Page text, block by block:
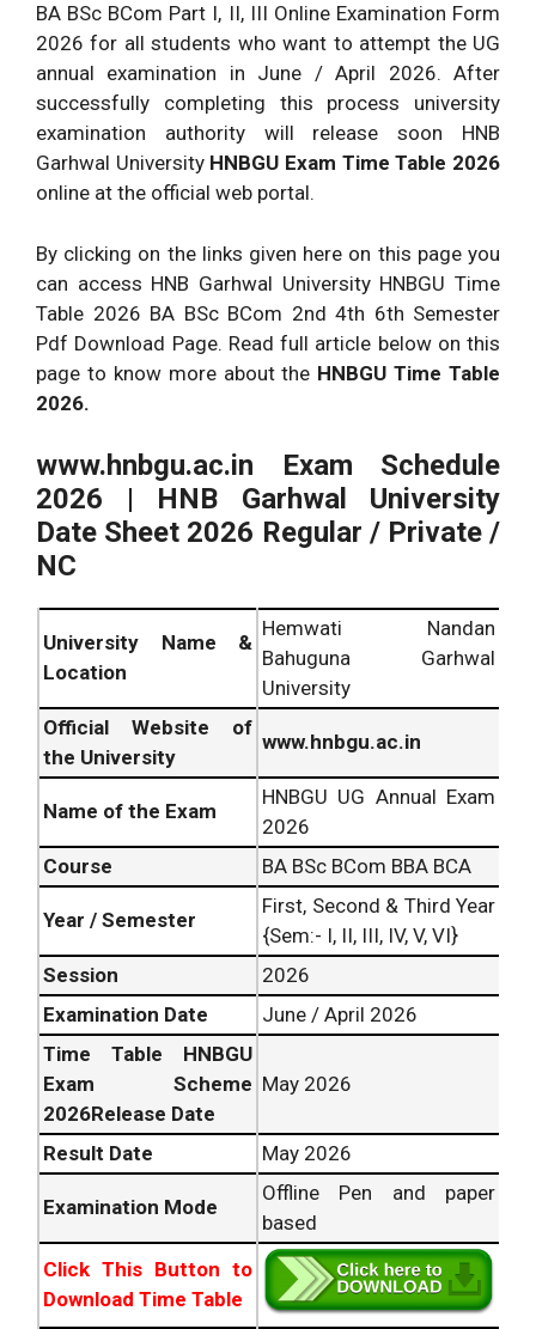
BA BSc BCom Part I, II, III Online Examination Form
2026 for all students who want to attempt the UG
annual examination in June / April 2026. After
successfully completing this process university
examination authority will release soon HNB
Garhwal University HNBGU Exam Time Table 2026
online at the official web portal.
By clicking on the links given here on this page you
can access HNB Garhwal University HNBGU Time
Table 2026 BA BSc BCom 2nd 4th 6th Semester
Pdf Download Page. Read full article below on this
page to know more about the HNBGU Time Table
2026.
www.hnbgu.ac.in Exam Schedule
2026 | HNB Garhwal University
Date Sheet 2026 Regular / Private /
NC
University Name &
Location
Hemwati Nandan
Bahuguna Garhwal
University
Official Website of
the University
www.hnbgu.ac.in
Name of the Exam
HNBGU UG Annual Exam
2026
Course
BA BSc BCom BBA BCA
Year / Semester
First, Second & Third Year
{Sem:- I, II, III, IV, V, VI}
Session
2026
Examination Date
June / April 2026
Time Table HNBGU
Exam Scheme
2026Release Date
May 2026
Result Date May 2026
Examination Mode
Offline Pen and paper
based
Click This Button to
Download Time Table